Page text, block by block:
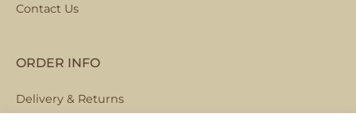
ORDER INFO
Delivery & Returns
Contact Us